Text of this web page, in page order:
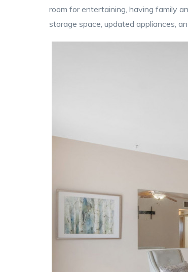
room for entertaining, having family
storage space, updated appliances,